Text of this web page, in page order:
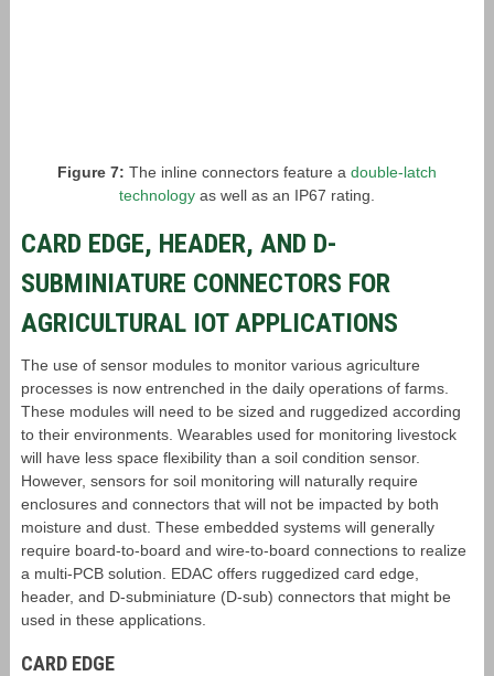
Figure 7: The inline connectors feature a double-latch
technologyas well as an IP67 rating.
CARD EDGE, HEADER, AND D-
SUBMINIATURE CONNECTORS FOR
AGRICULTURAL IOT APPLICATIONS
The use of sensor modules to monitor various agriculture
processes is now entrenched in the daily operations of farms.
These modules will need to be sized and ruggedized according
to their environments. Wearables used for monitoring livestock
will have less space flexibility than a soil condition sensor.
However, sensors for soil monitoring will naturally require
enclosures and connectors that will not be impacted by both
moisture and dust. These embedded systems will generally
require board-to-board and wire-to-board connections to realize
a multi-PCB solution. EDAC offers ruggedized card edge,
header, and D-subminiature (D-sub) connectors that might be
used in these applications.
CARD EDGE